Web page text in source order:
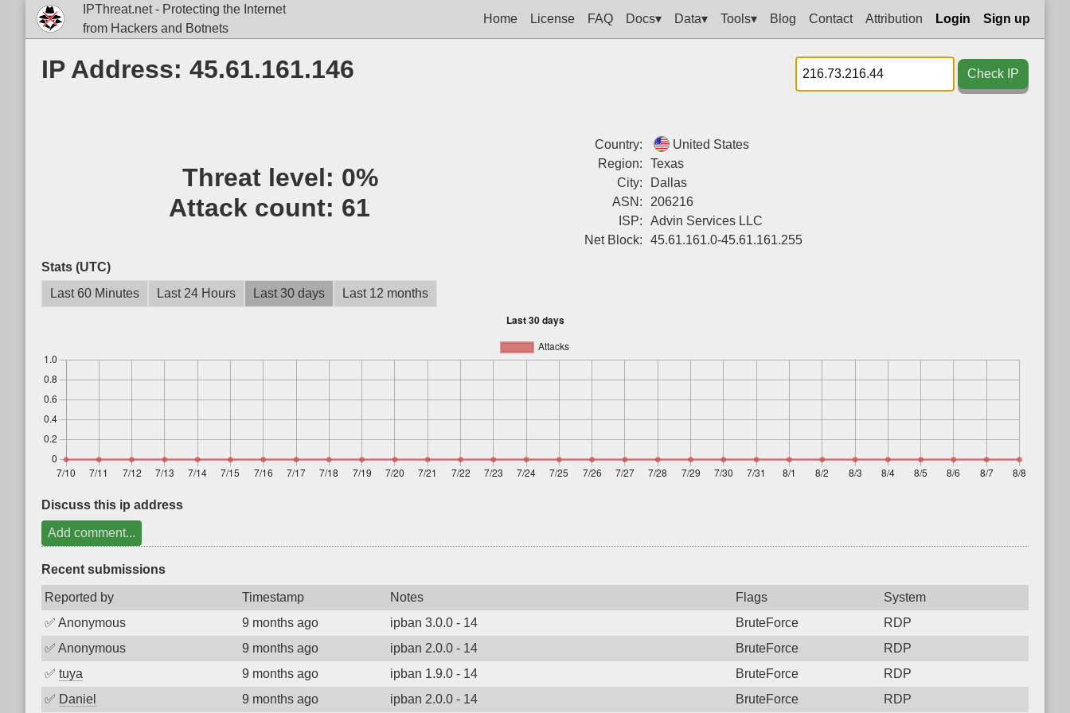
IPThreat.net - Protecting the Internet
from Hackers and Botnets
Home License FAQ Docs▾ Data▾ Tools▾ Blog Contact Attribution Login Sign up
IP Address: 45.61.161.146 Check IP
Threat level: 0%
Attack count: 61
Country:
United States
Region:
Texas
City:
Dallas
ASN:
206216
ISP:
Advin Services LLC
Net Block:
45.61.161.0-45.61.161.255
Stats (UTC)
Last 60 Minutes
Last 24 Hours Last 30 days Last 12 months
Discuss this ip address
Add comment...
Recent submissions
Reported by Timestamp Notes Flags
System
✅ Anonymous 9 months ago ipban 3.0.0 - 14 BruteForce
RDP
✅ Anonymous 9 months ago ipban 2.0.0 - 14 BruteForce
RDP
✅ tuya 9 months ago ipban 1.9.0 - 14 BruteForce
RDP
✅ Daniel 9 months ago ipban 2.0.0 - 14 BruteForce RDP